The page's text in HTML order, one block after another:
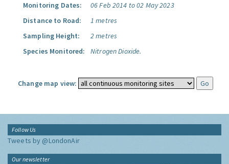
Monitoring Dates:
06 Feb 2014 to 02 May 2023
Distance to Road:
1 metres
Sampling Height:
2 metres
Species Monitored:
Nitrogen Dioxide.
Change map view:
Follow Us
Tweets by @LondonAir
Our newsletter